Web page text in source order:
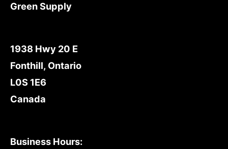
Green Supply
1938 Hwy 20 E
Fonthill, Ontario
L0S 1E6
Canada
Business Hours: